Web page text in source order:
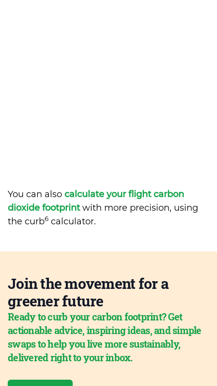
You can also calculate your flight carbon
dioxide footprintwith more precision, using
the curb6 calculator.
Join the movement for a
greener future
Ready to curb your carbon footprint? Get
actionable advice, inspiring ideas, and simple
swaps to help you live more sustainably,
delivered right to your inbox.